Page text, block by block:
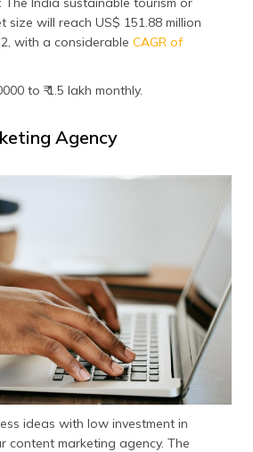
size will reach US$ 151.88 million
with a considerable CAGR of
to ₹ 1.5 lakh monthly.
Agency
ideas with low investment in
content marketing agency. The